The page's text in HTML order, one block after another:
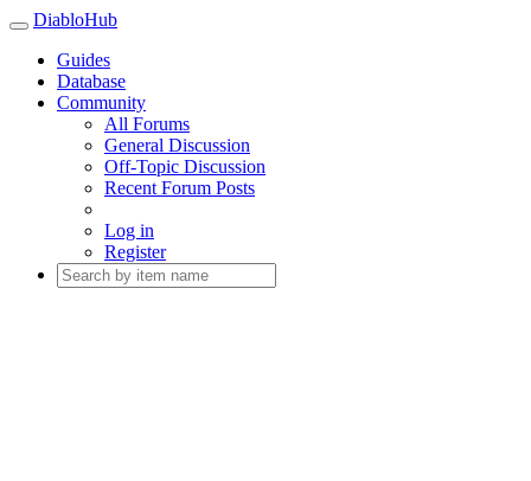
DiabloHub
Guides
Database
Community
All Forums
General Discussion
Off-Topic Discussion
Recent Forum Posts
Log in
Register